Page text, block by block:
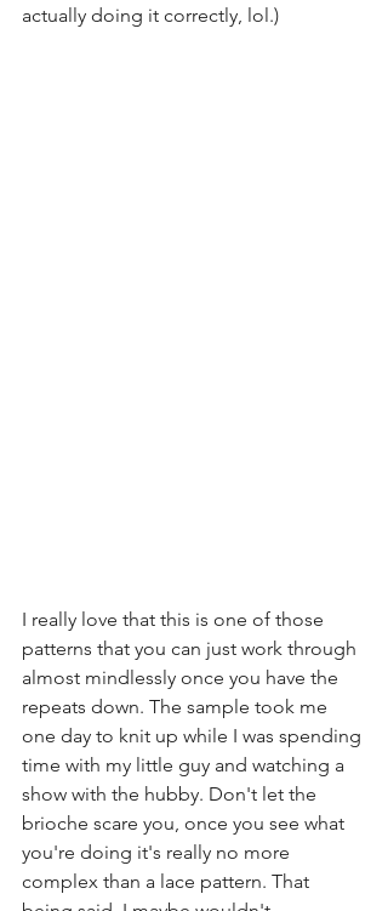
actually doing it correctly, lol.)
I really love that this is one of those
patterns that you can just work through
almost mindlessly once you have the
repeats down. The sample took me
one day to knit up while I was spending
time with my little guy and watching a
show with the hubby. Don't let the
brioche scare you, once you see what
you're doing it's really no more
complex than a lace pattern. That